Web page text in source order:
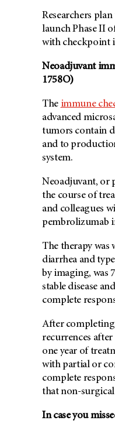
Researchers
launch Phase II
with checkpoint
Neoadjuvant
1758O)
The immune
advanced
tumors contain
and to
system.
Neoadjuvant, or
the course of
and colleagues
pembrolizumab
The therapy was
diarrhea and
by imaging, was
stable disease
complete
After completing
recurrences
one year of
with partial or
complete
that non-
In case you